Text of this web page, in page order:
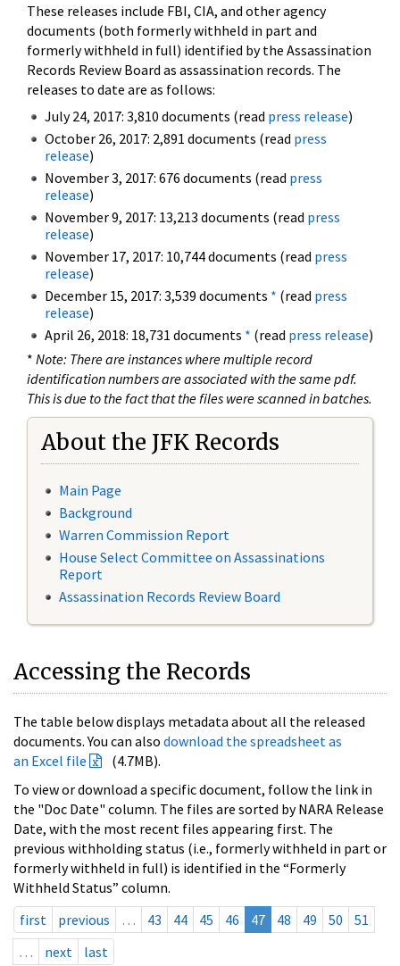
These releases include FBI, CIA, and other agency
documents (both formerly withheld in part and
formerly withheld in full) identified by the Assassination
Records Review Board as assassination records. The
releases to date are as follows:
July 24, 2017: 3,810 documents (read press release)
October 26, 2017: 2,891 documents (read press
release)
November 3, 2017: 676 documents (read press
release)
November 9, 2017: 13,213 documents (read press
release)
November 17, 2017: 10,744 documents (read press
release)
December 15, 2017: 3,539 documents * (read press
release)
April 26, 2018: 18,731 documents * (read press release)
* Note: There are instances where multiple record
identification numbers are associated with the same pdf.
This is due to the fact that the files were scanned in batches.
About the JFK Records
Main Page
Background
Warren Commission Report
House Select Committee on Assassinations
Report
Assassination Records Review Board
Accessing the Records
The table below displays metadata about all the released
documents. You can also download the spreadsheet as
an Excel file
(4.7MB).
To view or download a specific document, follow the link in
the "Doc Date" column. The files are sorted by NARA Release
Date, with the most recent files appearing first. The
previous withholding status (i.e., formerly withheld in part or
formerly withheld in full) is identified in the “Formerly
Withheld Status” column.
first
previous … 43 44 45 46 47 48 49 50
51
…
next last